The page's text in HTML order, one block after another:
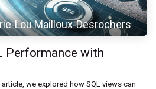
Lou Mailloux-Desrochers
Performance with
we explored how SQL views can